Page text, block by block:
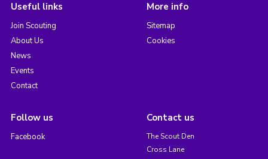
Useful links
Join Scouting
About Us
News
Events
Contact
More info
Sitemap
Cookies
Follow us
Facebook
Contact us
The Scout Den
Cross Lane